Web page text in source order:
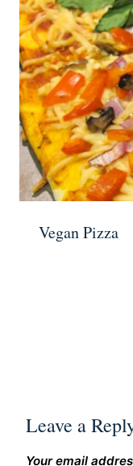
Vegan Pizza
Leave a
Your email